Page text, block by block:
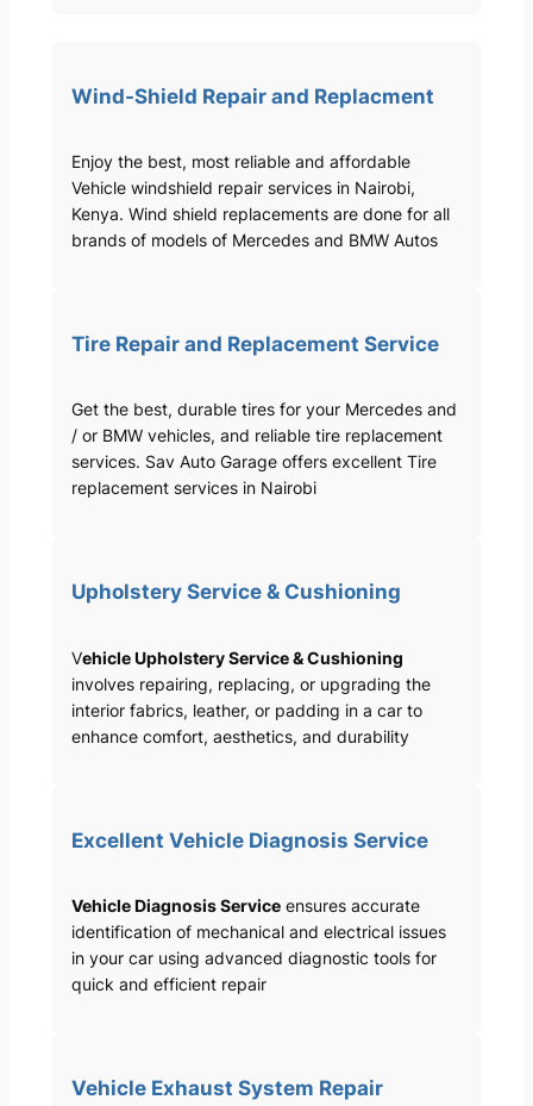
Wind-Shield Repair and Replacment
Enjoy the best, most reliable and affordable
Vehicle windshield repair services in Nairobi,
Kenya. Wind shield replacements are done for all
brands of models of Mercedes and BMW Autos
Tire Repair and Replacement Service
Get the best, durable tires for your Mercedes and
/ or BMW vehicles, and reliable tire replacement
services. Sav Auto Garage offers excellent Tire
replacement services in Nairobi
Upholstery Service & Cushioning
Vehicle Upholstery Service & Cushioning
involves repairing, replacing, or upgrading the
interior fabrics, leather, or padding in a car to
enhance comfort, aesthetics, and durability
Excellent Vehicle Diagnosis Service
Vehicle Diagnosis Serviceensures accurate
identification of mechanical and electrical issues
in your car using advanced diagnostic tools for
quick and efficient repair
Vehicle Exhaust System Repair